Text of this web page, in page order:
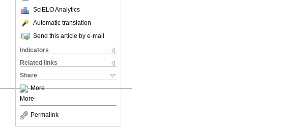
SciELO Analytics
Automatic translation
Send this article by e-mail
Indicators
Related links
Share
More
More
Permalink